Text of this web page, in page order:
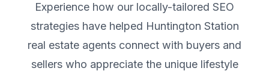
Experience how our locally-tailored SEO
strategies have helped Huntington Station
real estate agents connect with buyers and
sellers who appreciate the unique lifestyle